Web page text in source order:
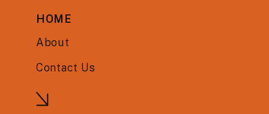
HOME
About
Contact Us